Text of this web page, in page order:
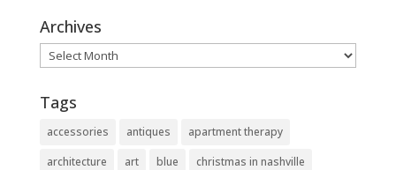
Archives
Archives
Tags
accessories antiques
apartment therapy
architecture
art blue
christmas in nashville